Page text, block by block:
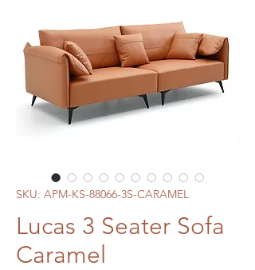
SKU: APM-KS-88066-3S-CARAMEL
Lucas 3 Seater Sofa
Caramel